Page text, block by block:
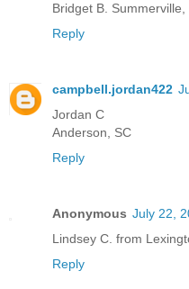
Bridget B. Summerville,
Reply
campbell.jordan422
Jordan C
Anderson, SC
Reply
Anonymous July 22,
Lindsey C. from
Reply